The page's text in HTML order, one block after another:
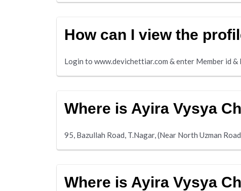
How can I view the
Login to www.devichettiar.com & enter Member id
Where is Ayira Vysya
95, Bazullah Road, T.Nagar, (Near North Uzman
Where is Ayira Vysya